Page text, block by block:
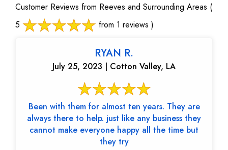
Customer Reviews from Reeves and Surrounding Areas (
5
from 1 reviews )
RYAN R.
July 25, 2023 | Cotton Valley, LA
Been with them for almost ten years. They are
always there to help. just like any business they
cannot make everyone happy all the time but
they try